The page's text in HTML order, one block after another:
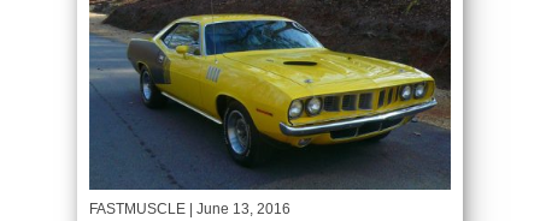
FASTMUSCLE | June 13, 2016